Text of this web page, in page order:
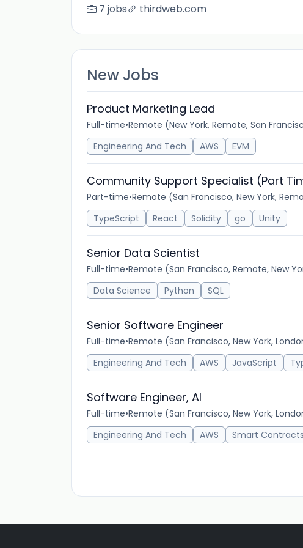
7 jobs thirdweb.com
New Jobs
Product Marketing Lead
Full-time•Remote (New York, Remote, San
Engineering And Tech
AWS EVM
Community Support Specialist (Part
Part-time•Remote (San Francisco, New York,
TypeScript
React Solidity go Unity
Senior Data Scientist
Full-time•Remote (San Francisco, Remote, New
Data Science
Python SQL
Senior Software Engineer
Full-time•Remote (San Francisco, New York,
Engineering And Tech
AWS JavaScript
Software Engineer, AI
Full-time•Remote (San Francisco, New York,
Engineering And Tech
AWS Smart Contracts